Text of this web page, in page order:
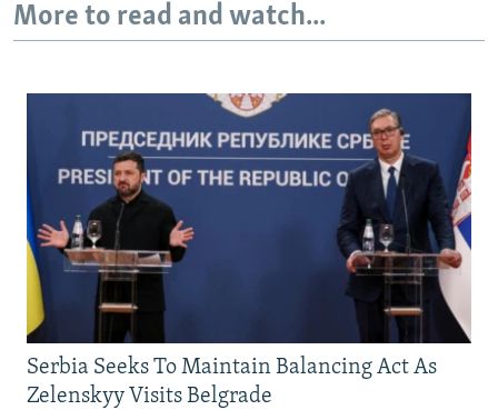
More to read and watch...
Serbia Seeks To Maintain Balancing Act As
Zelenskyy Visits Belgrade